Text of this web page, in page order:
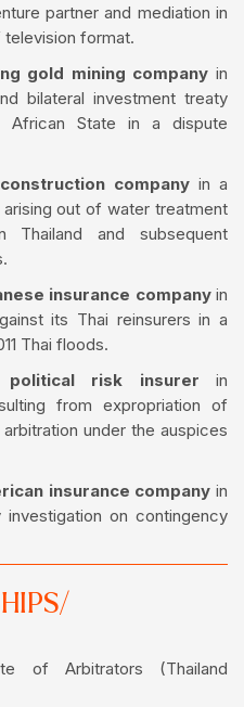
partner and mediation in
format.
gold mining company in
bilateral investment treaty
African State in a dispute
company in a
out of water treatment
Thailand and subsequent
insurance companyin
its Thai reinsurers in a
Thai floods.
political risk insurerin
from expropriation of
under the auspices
insurance companyin
on contingency
of Arbitrators (Thailand